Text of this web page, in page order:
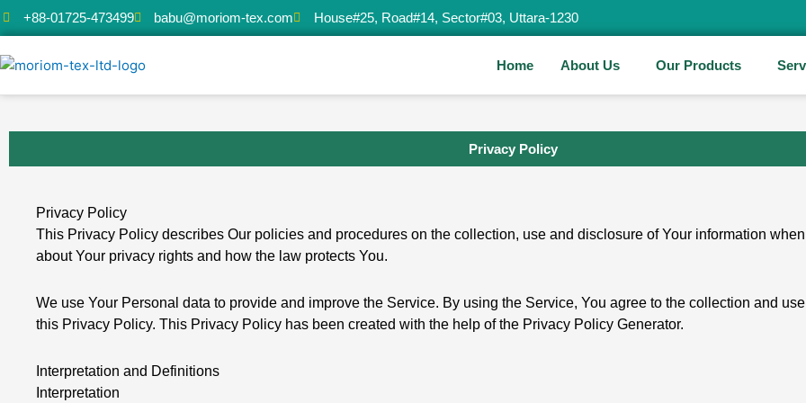
Skip
to
content
+88-01725-473499 babu@moriom-tex.com House#25, Road#14, Sector#03, Uttara-1230
Home About Us Our Products
Privacy Policy
Privacy Policy
This Privacy Policy describes Our policies and procedures on the collection, use and disclosure of Your information
about Your privacy rights and how the law protects You.
We use Your Personal data to provide and improve the Service. By using the Service, You agree to the collection and
this Privacy Policy. This Privacy Policy has been created with the help of the Privacy Policy Generator.
Interpretation and Definitions
Interpretation